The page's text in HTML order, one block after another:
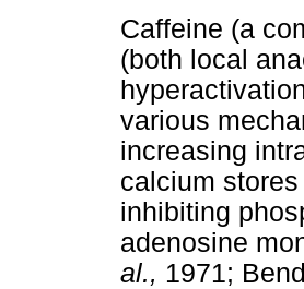
Caffeine (a
(both local
various
increasing
calcium stores
inhibiting
adenosine
al., 1971;